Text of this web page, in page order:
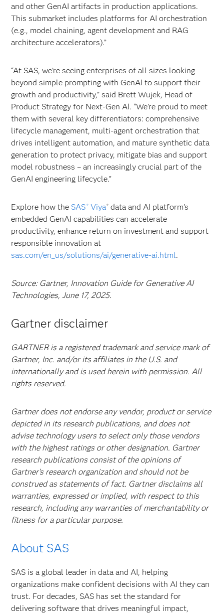
and other GenAI artifacts in production applications.
This submarket includes platforms for AI orchestration
(e.g., model chaining, agent development and RAG
architecture accelerators).”
“At SAS, we’re seeing enterprises of all sizes looking
beyond simple prompting with GenAI to support their
growth and productivity,” said Brett Wujek, Head of
Product Strategy for Next-Gen AI. “We’re proud to meet
them with several key differentiators: comprehensive
lifecycle management, multi-agent orchestration that
drives intelligent automation, and mature synthetic data
generation to protect privacy, mitigate bias and support
model robustness – an increasingly crucial part of the
GenAI engineering lifecycle.”
Explore how the SAS ®Viya®data and AI platform’s
embedded GenAI capabilities can accelerate
productivity, enhance return on investment and support
responsible innovation at
sas.com/en_us/solutions/ai/generative-ai.html.
Source: Gartner, Innovation Guide for Generative AI
Technologies, June 17, 2025.
Gartner disclaimer
GARTNER is a registered trademark and service mark of
Gartner, Inc. and/or its affiliates in the U.S. and
internationally and is used herein with permission. All
rights reserved.
Gartner does not endorse any vendor, product or service
depicted in its research publications, and does not
advise technology users to select only those vendors
with the highest ratings or other designation. Gartner
research publications consist of the opinions of
Gartner’s research organization and should not be
construed as statements of fact. Gartner disclaims all
warranties, expressed or implied, with respect to this
research, including any warranties of merchantability or
fitness for a particular purpose.
About SAS
SAS is a global leader in data and AI, helping
organizations make confident decisions with AI they can
trust. For decades, SAS has set the standard for
delivering software that drives meaningful impact,